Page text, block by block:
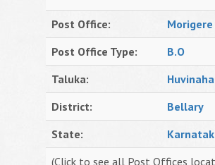
Post Office:
Morigere
Post Office Type:
B.O
Taluka:
District:
Bellary
State:
(Click to see all Post Offices